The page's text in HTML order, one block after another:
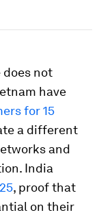
not
have
for 15
a different
and
India
, proof that
on their